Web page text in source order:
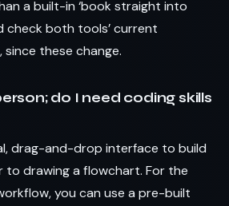
a built-in ‘book straight into
check both tools’ current
these change.
do I need coding skills
drag-and-drop interface to build
to drawing a flowchart. For the
you can use a pre-built